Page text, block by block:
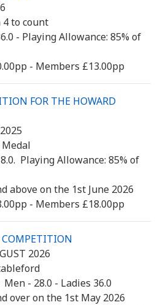
to count
- Playing Allowance: 85% of
- Members £13.00pp
FOR THE HOWARD
Playing Allowance: 85% of
above on the 1st June 2026
- Members £18.00pp
COMPETITION
2026
- 28.0 - Ladies 36.0
over on the 1st May 2026